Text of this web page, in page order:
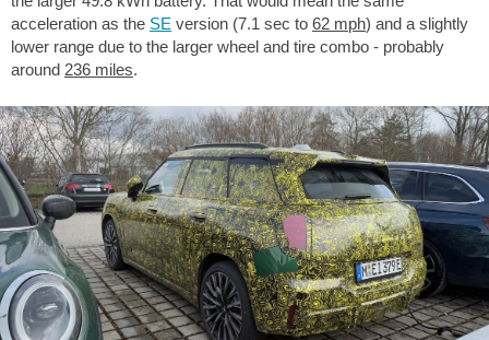
acceleration as the SE version (7.1 sec to 62 mph) and a slightly
lower range due to the larger wheel and tire combo - probably
around 236 miles.